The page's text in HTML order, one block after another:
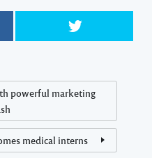
powerful marketing
medical interns